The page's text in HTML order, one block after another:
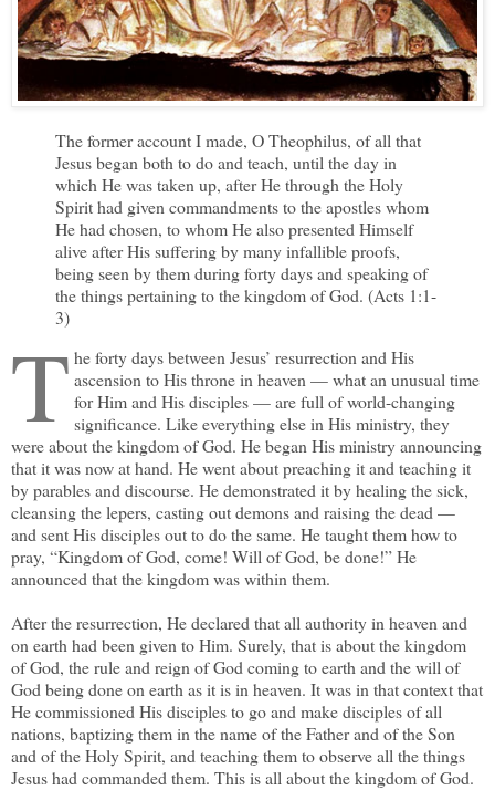
The former account I made, O Theophilus, of all that
Jesus began both to do and teach, until the day in
which He was taken up, after He through the Holy
Spirit had given commandments to the apostles whom
He had chosen, to whom He also presented Himself
alive after His suffering by many infallible proofs,
being seen by them during forty days and speaking of
the things pertaining to the kingdom of God. (Acts 1:1-
3)
T he forty days between Jesus’ resurrection and His
ascension to His throne in heaven — what an unusual time
for Him and His disciples — are full of world-changing
significance. Like everything else in His ministry, they
were about the kingdom of God. He began His ministry announcing
that it was now at hand. He went about preaching it and teaching it
by parables and discourse. He demonstrated it by healing the sick,
cleansing the lepers, casting out demons and raising the dead —
and sent His disciples out to do the same. He taught them how to
pray, “Kingdom of God, come! Will of God, be done!” He
announced that the kingdom was within them.
After the resurrection, He declared that all authority in heaven and
on earth had been given to Him. Surely, that is about the kingdom
of God, the rule and reign of God coming to earth and the will of
God being done on earth as it is in heaven. It was in that context that
He commissioned His disciples to go and make disciples of all
nations, baptizing them in the name of the Father and of the Son
and of the Holy Spirit, and teaching them to observe all the things
Jesus had commanded them. This is all about the kingdom of God.